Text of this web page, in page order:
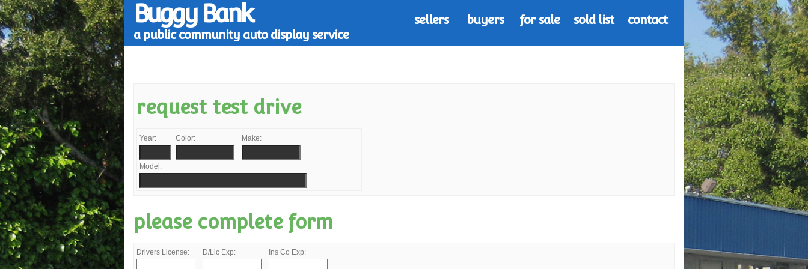
Buggy Bank
a public community auto display service
sellers buyers for sale sold list contact
request test drive
Year: Color: Make:
Model:
please complete form
Drivers License: D/Lic Exp: Ins Co Exp: